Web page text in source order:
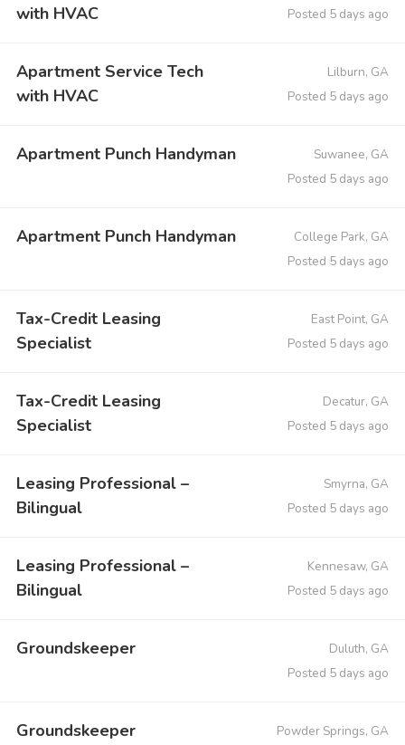
with HVAC
Posted 5 days ago
Apartment Service Tech
with HVAC
Lilburn, GA
Posted 5 days ago
Apartment Punch Handyman
Suwanee, GA
Posted 5 days ago
Apartment Punch Handyman
College Park, GA
Posted 5 days ago
Tax-Credit Leasing
Specialist
East Point, GA
Posted 5 days ago
Tax-Credit Leasing
Specialist
Decatur, GA
Posted 5 days ago
Leasing Professional –
Bilingual
Smyrna, GA
Posted 5 days ago
Leasing Professional –
Bilingual
Kennesaw, GA
Posted 5 days ago
Groundskeeper
Duluth, GA
Posted 5 days ago
Groundskeeper
Powder Springs, GA